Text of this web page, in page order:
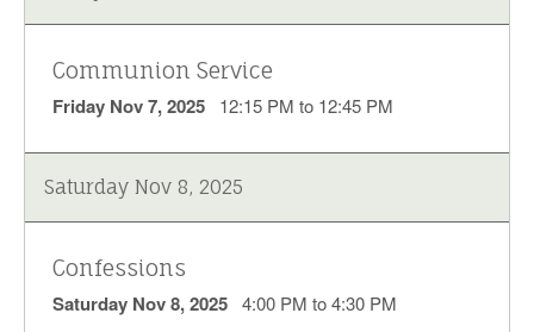
Communion Service
Friday Nov 7, 2025
12:15 PM to 12:45 PM
Saturday Nov 8, 2025
Confessions
Saturday Nov 8, 2025 4:00 PM to 4:30 PM